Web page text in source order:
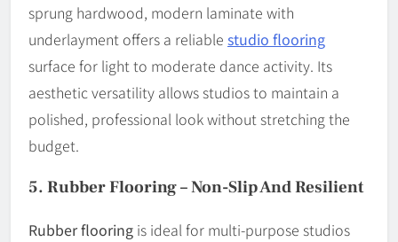
sprung hardwood, modern laminate with
underlayment offers a reliable studio flooring
surface for light to moderate dance activity. Its
aesthetic versatility allows studios to maintain a
polished, professional look without stretching the
budget.
5. Rubber Flooring – Non-Slip And Resilient
Rubber flooring is ideal for multi-purpose studios